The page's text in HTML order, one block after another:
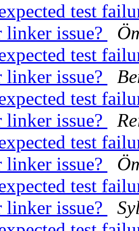
test
linker issue?
test
linker issue?
test
linker issue?
test
linker issue?
test
linker issue?